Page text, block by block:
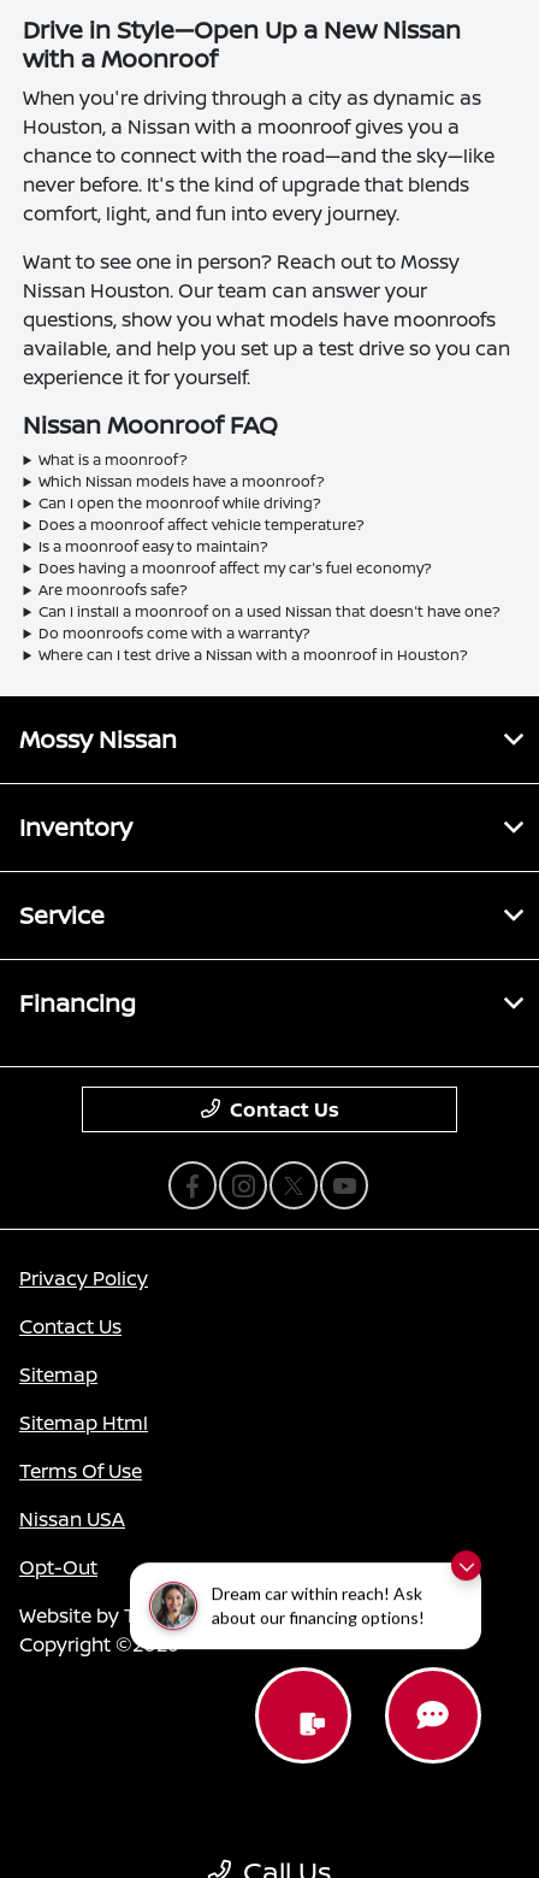
Dream car within reach! Ask
about our financing options!
Drive in Style—Open Up a New Nissan
with a Moonroof
When you're driving through a city as dynamic as
Houston, a Nissan with a moonroof gives you a
chance to connect with the road—and the sky—like
never before. It's the kind of upgrade that blends
comfort, light, and fun into every journey.
Want to see one in person? Reach out to Mossy
Nissan Houston. Our team can answer your
questions, show you what models have moonroofs
available, and help you set up a test drive so you can
experience it for yourself.
Nissan Moonroof FAQ
What is a moonroof?
Which Nissan models have a moonroof?
Can I open the moonroof while driving?
Does a moonroof affect vehicle temperature?
Is a moonroof easy to maintain?
Does having a moonroof affect my car's fuel economy?
Are moonroofs safe?
Can I install a moonroof on a used Nissan that doesn't have one?
Do moonroofs come with a warranty?
Where can I test drive a Nissan with a moonroof in Houston?
Mossy Nissan
Inventory
Service
Financing
Contact Us
Privacy Policy
Contact Us
Sitemap
Sitemap Html
Terms Of Use
Nissan USA
Opt-Out
Website byTeam Velocity®- Fueled by Apollo® |
Copyright ©2026